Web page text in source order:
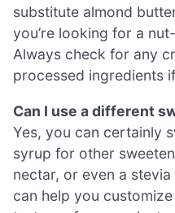
substitute almond
you’re looking for a
Always check for any
processed ingredients
Can I use a different
Yes, you can certainly
syrup for other
nectar, or even a
can help you